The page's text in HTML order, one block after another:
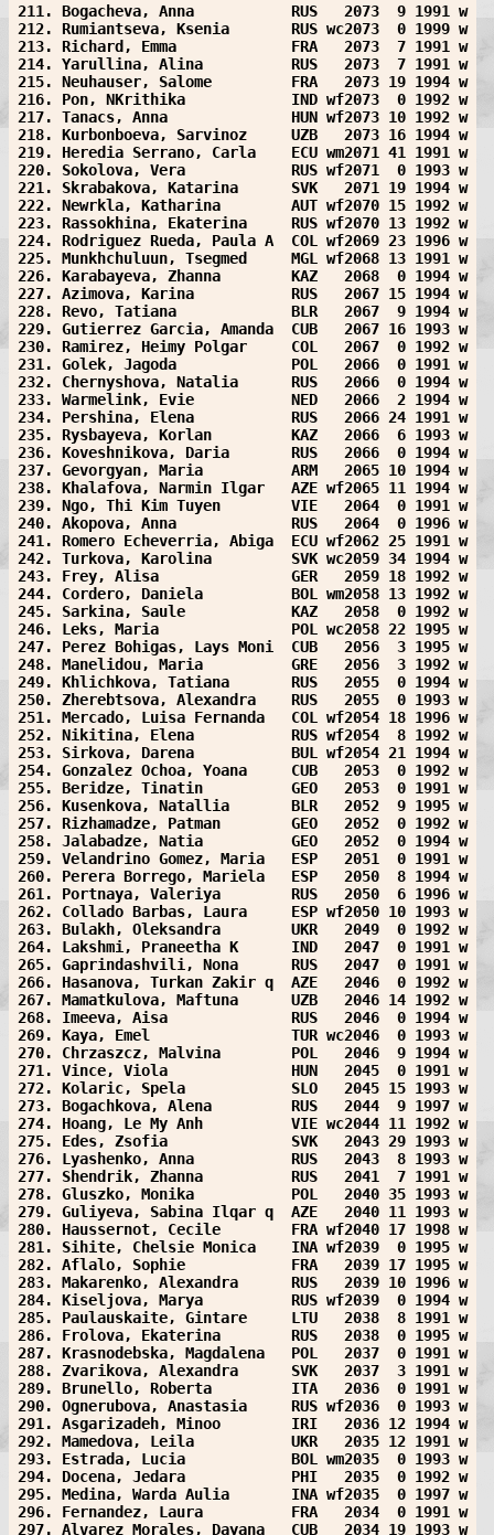
211. Bogacheva, Anna           RUS   2073  9 1991 w
212. Rumiantseva, Ksenia       RUS wc2073  0 1999 w
213. Richard, Emma             FRA   2073  7 1991 w
214. Yarullina, Alina          RUS   2073  7 1991 w
215. Neuhauser, Salome         FRA   2073 19 1994 w
216. Pon, NKrithika            IND wf2073  0 1992 w
217. Tanacs, Anna              HUN wf2073 10 1992 w
218. Kurbonboeva, Sarvinoz     UZB   2073 16 1994 w
219. Heredia Serrano, Carla    ECU wm2071 41 1991 w
220. Sokolova, Vera            RUS wf2071  0 1993 w
221. Skrabakova, Katarina      SVK   2071 19 1994 w
222. Newrkla, Katharina        AUT wf2070 15 1992 w
223. Rassokhina, Ekaterina     RUS wf2070 13 1992 w
224. Rodriguez Rueda, Paula A  COL wf2069 23 1996 w
225. Munkhchuluun, Tsegmed     MGL wf2068 13 1991 w
226. Karabayeva, Zhanna        KAZ   2068  0 1994 w
227. Azimova, Karina           RUS   2067 15 1994 w
228. Revo, Tatiana             BLR   2067  9 1994 w
229. Gutierrez Garcia, Amanda  CUB   2067 16 1993 w
230. Ramirez, Heimy Polgar     COL   2067  0 1992 w
231. Golek, Jagoda             POL   2066  0 1991 w
232. Chernyshova, Natalia      RUS   2066  0 1994 w
233. Warmelink, Evie           NED   2066  2 1994 w
234. Pershina, Elena           RUS   2066 24 1991 w
235. Rysbayeva, Korlan         KAZ   2066  6 1993 w
236. Koveshnikova, Daria       RUS   2066  0 1994 w
237. Gevorgyan, Maria          ARM   2065 10 1994 w
238. Khalafova, Narmin Ilgar   AZE wf2065 11 1994 w
239. Ngo, Thi Kim Tuyen        VIE   2064  0 1991 w
240. Akopova, Anna             RUS   2064  0 1996 w
241. Romero Echeverria, Abiga  ECU wf2062 25 1991 w
242. Turkova, Karolina         SVK wc2059 34 1994 w
243. Frey, Alisa               GER   2059 18 1992 w
244. Cordero, Daniela          BOL wm2058 13 1992 w
245. Sarkina, Saule            KAZ   2058  0 1992 w
246. Leks, Maria               POL wc2058 22 1995 w
247. Perez Bohigas, Lays Moni  CUB   2056  3 1995 w
248. Manelidou, Maria          GRE   2056  3 1992 w
249. Khlichkova, Tatiana       RUS   2055  0 1994 w
250. Zherebtsova, Alexandra    RUS   2055  0 1993 w
251. Mercado, Luisa Fernanda   COL wf2054 18 1996 w
252. Nikitina, Elena           RUS wf2054  8 1992 w
253. Sirkova, Darena           BUL wf2054 21 1994 w
254. Gonzalez Ochoa, Yoana     CUB   2053  0 1992 w
255. Beridze, Tinatin          GEO   2053  0 1991 w
256. Kusenkova, Natallia       BLR   2052  9 1995 w
257. Rizhamadze, Patman        GEO   2052  0 1992 w
258. Jalabadze, Natia          GEO   2052  0 1994 w
259. Velandrino Gomez, Maria   ESP   2051  0 1991 w
260. Perera Borrego, Mariela   ESP   2050  8 1994 w
261. Portnaya, Valeriya        RUS   2050  6 1996 w
262. Collado Barbas, Laura     ESP wf2050 10 1993 w
263. Bulakh, Oleksandra        UKR   2049  0 1992 w
264. Lakshmi, Praneetha K      IND   2047  0 1991 w
265. Gaprindashvili, Nona      RUS   2047  0 1991 w
266. Hasanova, Turkan Zakir q  AZE   2046  0 1992 w
267. Mamatkulova, Maftuna      UZB   2046 14 1992 w
268. Imeeva, Aisa              RUS   2046  0 1994 w
269. Kaya, Emel                TUR wc2046  0 1993 w
270. Chrzaszcz, Malvina        POL   2046  9 1994 w
271. Vince, Viola              HUN   2045  0 1991 w
272. Kolaric, Spela            SLO   2045 15 1993 w
273. Bogachkova, Alena         RUS   2044  9 1997 w
274. Hoang, Le My Anh          VIE wc2044 11 1992 w
275. Edes, Zsofia              SVK   2043 29 1993 w
276. Lyashenko, Anna           RUS   2043  8 1993 w
277. Shendrik, Zhanna          RUS   2041  7 1991 w
278. Gluszko, Monika           POL   2040 35 1993 w
279. Guliyeva, Sabina Ilqar q  AZE   2040 11 1993 w
280. Haussernot, Cecile        FRA wf2040 17 1998 w
281. Sihite, Chelsie Monica    INA wf2039  0 1995 w
282. Aflalo, Sophie            FRA   2039 17 1995 w
283. Makarenko, Alexandra      RUS   2039 10 1996 w
284. Kiseljova, Marya          RUS wf2039  0 1994 w
285. Paulauskaite, Gintare     LTU   2038  8 1991 w
286. Frolova, Ekaterina        RUS   2038  0 1995 w
287. Krasnodebska, Magdalena   POL   2037  0 1991 w
288. Zvarikova, Alexandra      SVK   2037  3 1991 w
289. Brunello, Roberta         ITA   2036  0 1991 w
290. Ognerubova, Anastasia     RUS wf2036  0 1993 w
291. Asgarizadeh, Minoo        IRI   2036 12 1994 w
292. Mamedova, Leila           UKR   2035 12 1991 w
293. Estrada, Lucia            BOL wm2035  0 1993 w
294. Docena, Jedara            PHI   2035  0 1992 w
295. Medina, Warda Aulia       INA wf2035  0 1997 w
296. Fernandez, Laura          FRA   2034  0 1991 w
297. Alvarez Morales, Dayana   CUB   2034 19 1993 w